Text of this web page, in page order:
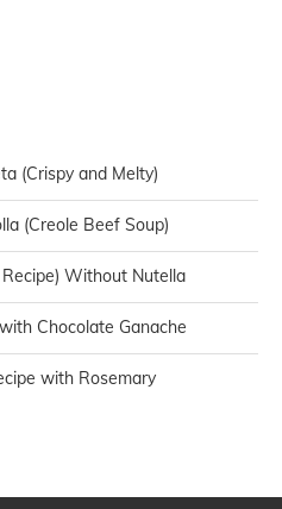
(Crispy and Melty)
(Creole Beef Soup)
Without Nutella
Chocolate Ganache
with Rosemary